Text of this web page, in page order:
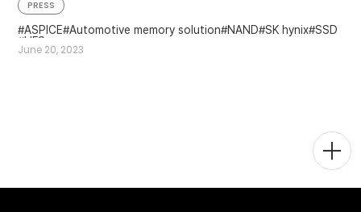
June 20, 2023
PRESS
ASPICE Automotive memory solution NAND SK hynix SSD
UFS